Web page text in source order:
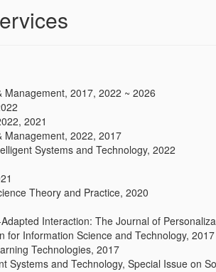
Management, 2017, 2022 ~ 2026
2021
Management, 2022, 2017
Systems and Technology, 2022
Theory and Practice, 2020
Interaction: The Journal of
for Information Science and Technology, 2017
Technologies, 2017
Systems and Technology, Special Issue on